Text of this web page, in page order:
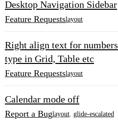
Desktop Navigation Sidebar
Feature Requestslayout
Right align text for numbers
type in Grid, Table etc
Feature Requestslayout
Calendar mode off
Report a Buglayout glide-escalated